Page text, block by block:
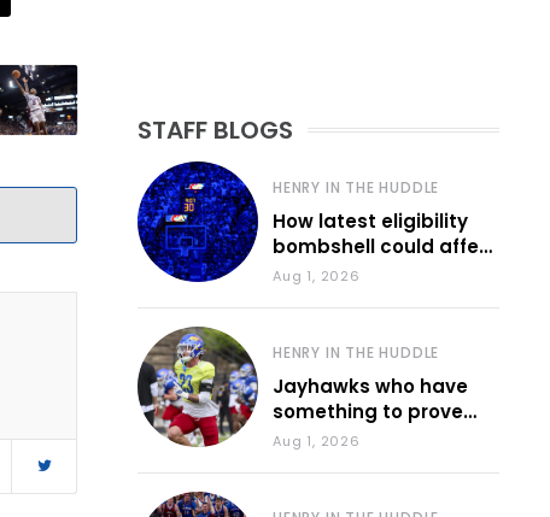
STAFF BLOGS
HENRY IN THE HUDDLE
How latest eligibility
bombshell could affect
various KU sports
Aug 1, 2026
HENRY IN THE HUDDLE
Jayhawks who have
something to prove
during fall camp
Aug 1, 2026